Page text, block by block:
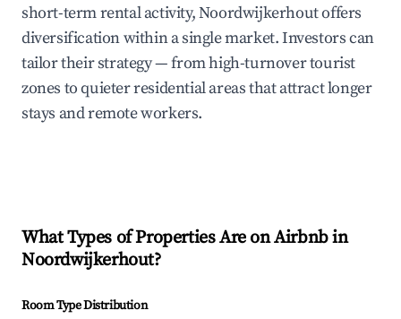
short-term rental activity, Noordwijkerhout offers
diversification within a single market. Investors can
tailor their strategy — from high-turnover tourist
zones to quieter residential areas that attract longer
stays and remote workers.
What Types of Properties Are on Airbnb in
Noordwijkerhout?
Room Type Distribution